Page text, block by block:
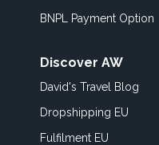
BNPL Payment Option
Discover AW
David's Travel Blog
Dropshipping EU
Fulfilment EU